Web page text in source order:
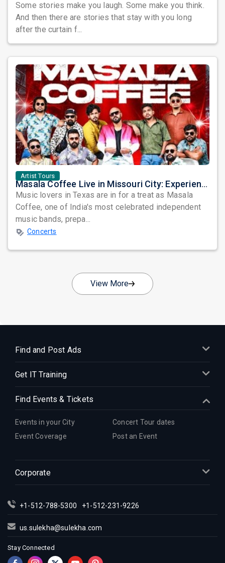
Some stories make you laugh. Some make you think.
And then there are stories that stay with you long
after the curtain f...
Artist Tours
Masala Coffee Live in Missouri City: Experience the Energy of One of South India's Most Dynamic Bands
Music lovers in Texas are in for a treat as Masala
Coffee, one of India's most celebrated independent
music bands, prepa...
Concerts
View More
Find and Post Ads
Get IT Training
Find Events & Tickets
Events in your City
Concert Tour dates
Event Coverage
Post an Event
Corporate
+1-512-788-5300 +1-512-231-9226
us.sulekha@sulekha.com
Stay Connected